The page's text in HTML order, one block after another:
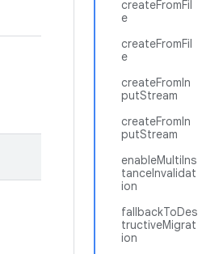
createFromFil
e
createFromFil
e
createFromIn
putStream
createFromIn
putStream
enableMultiIns
tanceInvalidat
ion
fallbackToDes
tructiveMigrat
ion